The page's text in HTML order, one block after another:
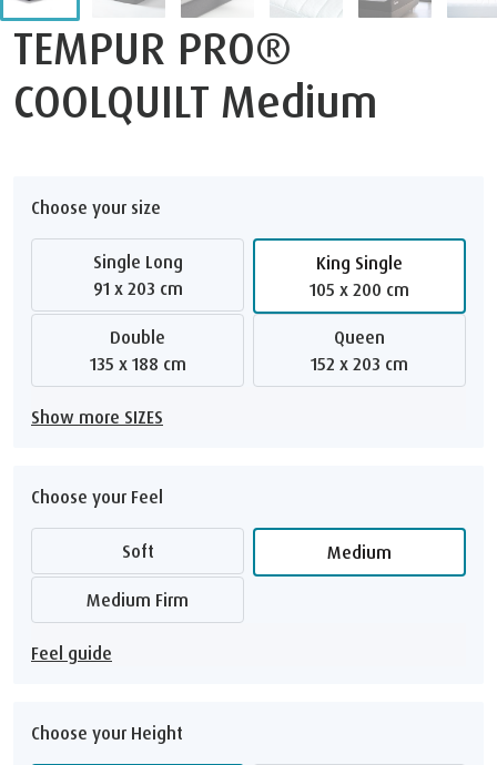
TEMPUR PRO®
COOLQUILT Medium
Choose your size
Single Long
91 x 203 cm
King Single
105 x 200 cm
Double
135 x 188 cm
Queen
152 x 203 cm
Show more SIZES
Choose your Feel
Soft Medium
Medium Firm
Feel guide
Choose your Height